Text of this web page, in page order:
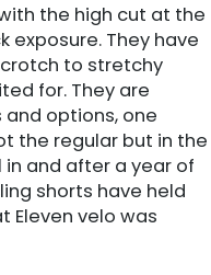
the high cut at the
exposure. They have
to stretchy
for. They are
options, one
the regular but in the
in and after a year of
shorts‬ have held
‪‎Eleven velo‬ was